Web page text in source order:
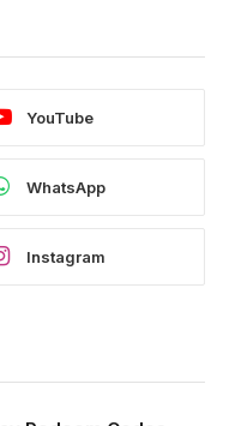
YouTube
WhatsApp
Instagram